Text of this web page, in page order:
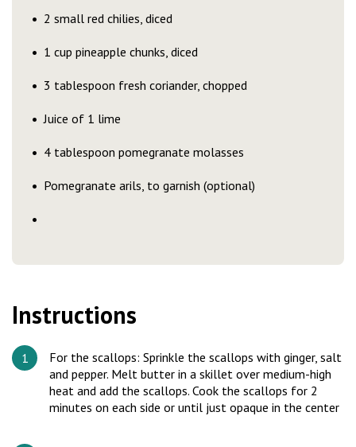
2 small red chilies, diced
1 cup pineapple chunks, diced
3 tablespoon fresh coriander, chopped
Juice of 1 lime
4 tablespoon pomegranate molasses
Pomegranate arils, to garnish (optional)
Instructions
For the scallops: Sprinkle the scallops with ginger, salt
and pepper. Melt butter in a skillet over medium-high
heat and add the scallops. Cook the scallops for 2
minutes on each side or until just opaque in the center